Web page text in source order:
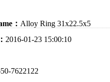
： Alloy Ring 31x22.5x5
2016-01-23 15:00:10
7622122